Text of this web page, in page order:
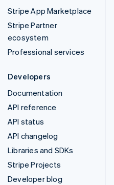
Stripe App Marketplace
Stripe Partner
ecosystem
Professional services
Developers
Documentation
API reference
API status
API changelog
Libraries and SDKs
Stripe Projects
Developer blog